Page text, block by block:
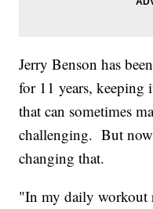
Jerry Benson has
for 11 years, keeping
that can sometimes
challenging. But
changing that.
"In my daily